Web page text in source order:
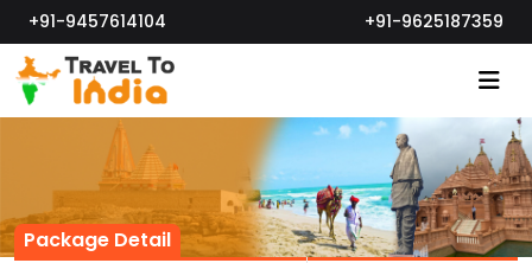
+91-9457614104 +91-9625187359
Package Detail